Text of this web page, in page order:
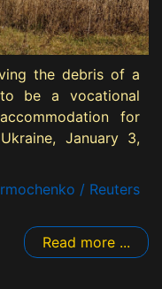
the debris of a
be a vocational
for
January 3,
/ Reuters
Read more ...